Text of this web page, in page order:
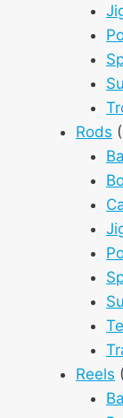
Rods
Reels